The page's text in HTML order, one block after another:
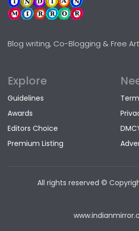
Blog writing, Co-Blogging & Free
Explore
Guidelines
Awards
Editors Choice
Premium Listing
All rights reserved ©